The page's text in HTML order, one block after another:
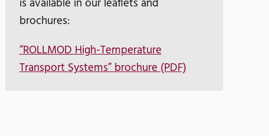
is available in our leaflets and
brochures:
“ROLLMOD High-Temperature
Transport Systems” brochure (PDF)